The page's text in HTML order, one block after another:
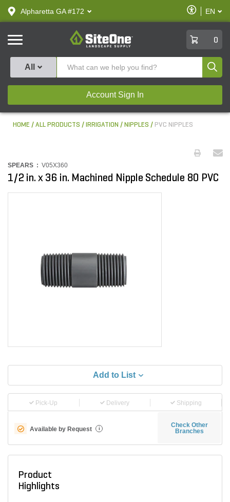
text.skipToContent
text.skipToNavigation
Alpharetta GA #172
Enable
Accessibility
EN
SiteOne
0
All
Account Sign In
HOME ALL PRODUCTS IRRIGATION NIPPLES PVC NIPPLES
SPEARS : V05X360
1/2 in. x 36 in. Machined Nipple Schedule 80 PVC
Add to List
Pick-Up Delivery Shipping
Available by Request i
Check Other
Branches
Product
Highlights